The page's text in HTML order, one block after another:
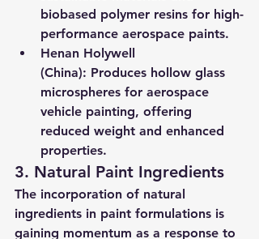
biobased polymer resins for high-
performance aerospace paints.
Henan Holywell
(China): Produces hollow glass
microspheres for aerospace
vehicle painting, offering
reduced weight and enhanced
properties.
3. Natural Paint Ingredients
The incorporation of natural
ingredients in paint formulations is
gaining momentum as a response to